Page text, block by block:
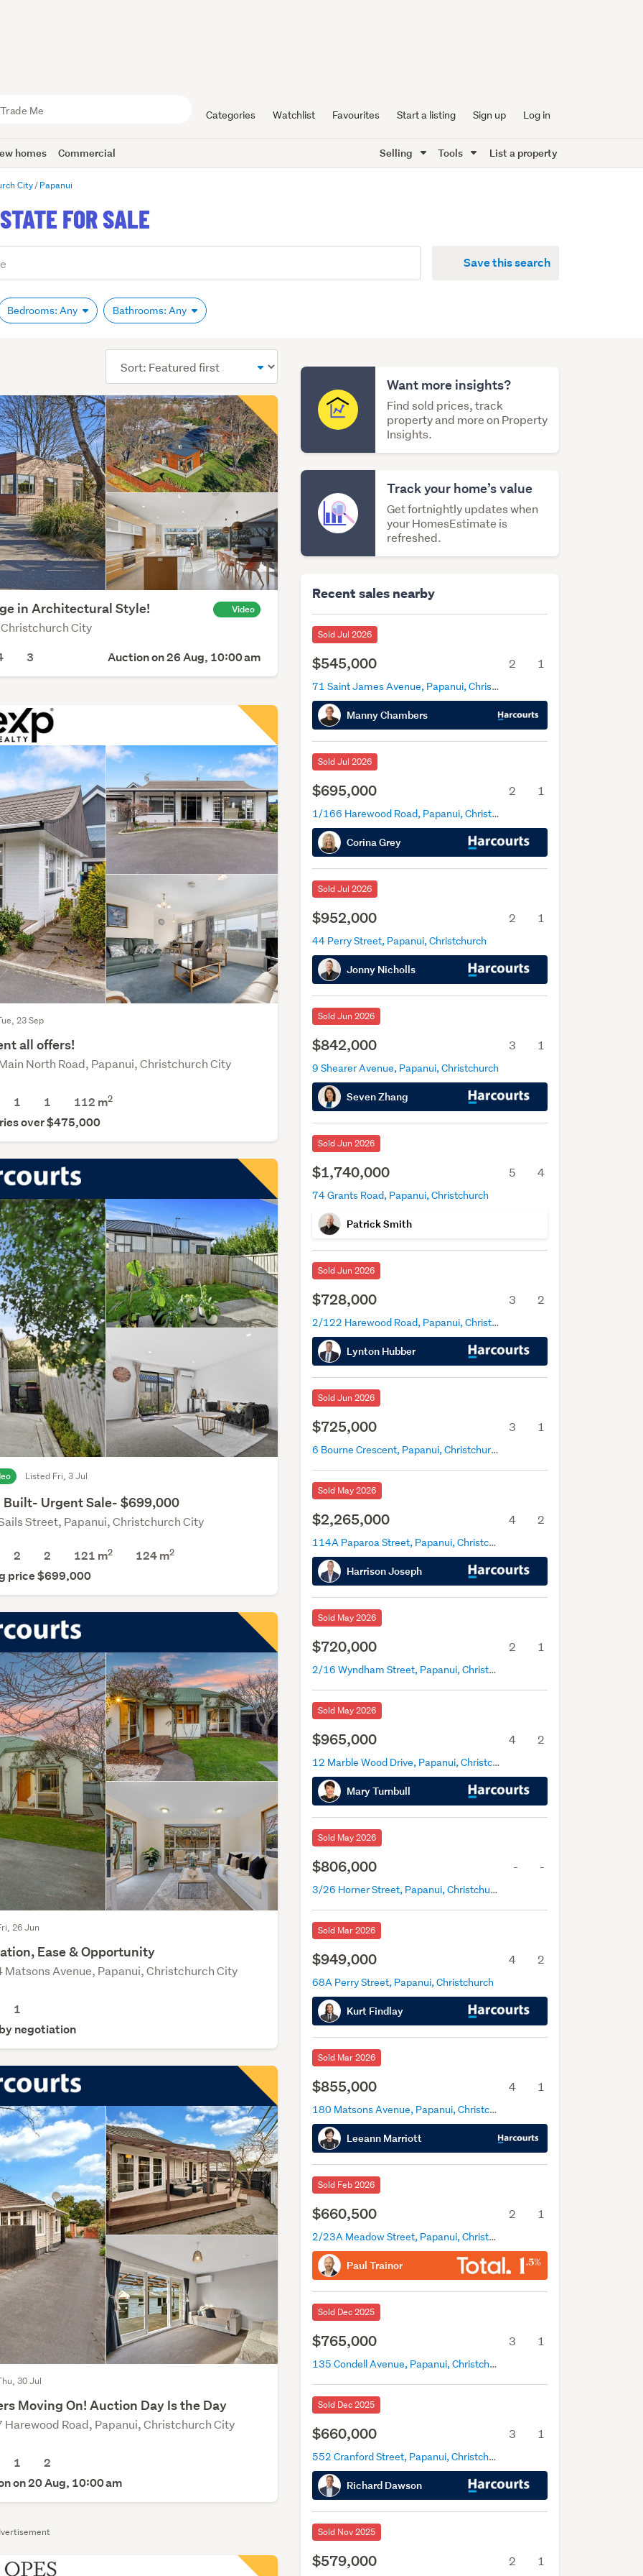
Categories Watchlist Favourites Start a listing Sign up Log in
homes Commercial Selling Tools List a property
City Papanui
FOR SALE
Save this search
Bedrooms: Any Bathrooms: Any
Want more insights?
Find sold prices, track
property and more on Property
Insights.
Track your home’s value
Get fortnightly updates when
your HomesEstimate is
refreshed.
Recent sales nearby
Sold Jul 2026
$545,000 2 1
71 Saint James Avenue, Papanui, Christchurch
Manny Chambers
Sold Jul 2026
$695,000 2 1
1/166 Harewood Road, Papanui, Christchurch
Corina Grey
Sold Jul 2026
$952,000 2 1
44 Perry Street, Papanui, Christchurch
Jonny Nicholls
Sold Jun 2026
$842,000 3 1
9 Shearer Avenue, Papanui, Christchurch
Seven Zhang
Sold Jun 2026
$1,740,000 5 4
74 Grants Road, Papanui, Christchurch
Patrick Smith
Sold Jun 2026
$728,000 3 2
2/122 Harewood Road, Papanui, Christchurch
Lynton Hubber
Sold Jun 2026
$725,000 3 1
6 Bourne Crescent, Papanui, Christchurch
Sold May 2026
$2,265,000 4 2
114A Paparoa Street, Papanui, Christchurch
Harrison Joseph
Sold May 2026
$720,000 2 1
2/16 Wyndham Street, Papanui, Christchurch
Sold May 2026
$965,000 4 2
12 Marble Wood Drive, Papanui, Christchurch
Mary Turnbull
Sold May 2026
$806,000 - -
3/26 Horner Street, Papanui, Christchurch
Sold Mar 2026
$949,000 4 2
68A Perry Street, Papanui, Christchurch
Kurt Findlay
Sold Mar 2026
$855,000 4 1
180 Matsons Avenue, Papanui, Christchurch
Leeann Marriott
Sold Feb 2026
$660,500 2 1
2/23A Meadow Street, Papanui, Christchurch
Paul Trainor
Sold Dec 2025
$765,000 3 1
135 Condell Avenue, Papanui, Christchurch
Sold Dec 2025
$660,000 3 1
552 Cranford Street, Papanui, Christchurch
Richard Dawson
Sold Nov 2025
$579,000 2 1
order
in Architectural Style! Video
City
3 Auction on 26 Aug, 10:00 am
23 Sep
all offers!
North Road, Papanui, Christchurch City
1 1 112 m2
over $475,000
Listed Fri, 3 Jul
Built- Urgent Sale- $699,000
Street, Papanui, Christchurch City
2 2 121 m2 124m2
price $699,000
26 Jun
Ease & Opportunity
Avenue, Papanui, Christchurch City
1
negotiation
30 Jul
Moving On! Auction Day Is the Day
Road, Papanui, Christchurch City
1
2
on 20 Aug, 10:00 am